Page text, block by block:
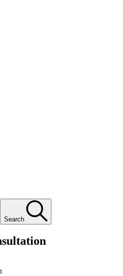
Search